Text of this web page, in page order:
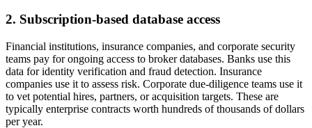
2. Subscription-based database access
Financial institutions, insurance companies, and corporate security
teams pay for ongoing access to broker databases. Banks use this
data for identity verification and fraud detection. Insurance
companies use it to assess risk. Corporate due-diligence teams use it
to vet potential hires, partners, or acquisition targets. These are
typically enterprise contracts worth hundreds of thousands of dollars
per year.